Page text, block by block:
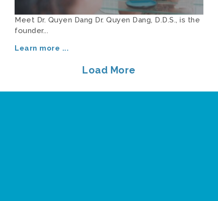
Meet Dr. Quyen Dang Dr. Quyen Dang, D.D.S., is the
founder...
Learn more ...
Load More